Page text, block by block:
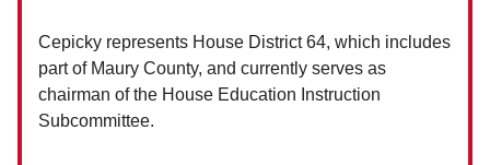
Cepicky represents House District 64, which includes
part of Maury County, and currently serves as
chairman of the House Education Instruction
Subcommittee.